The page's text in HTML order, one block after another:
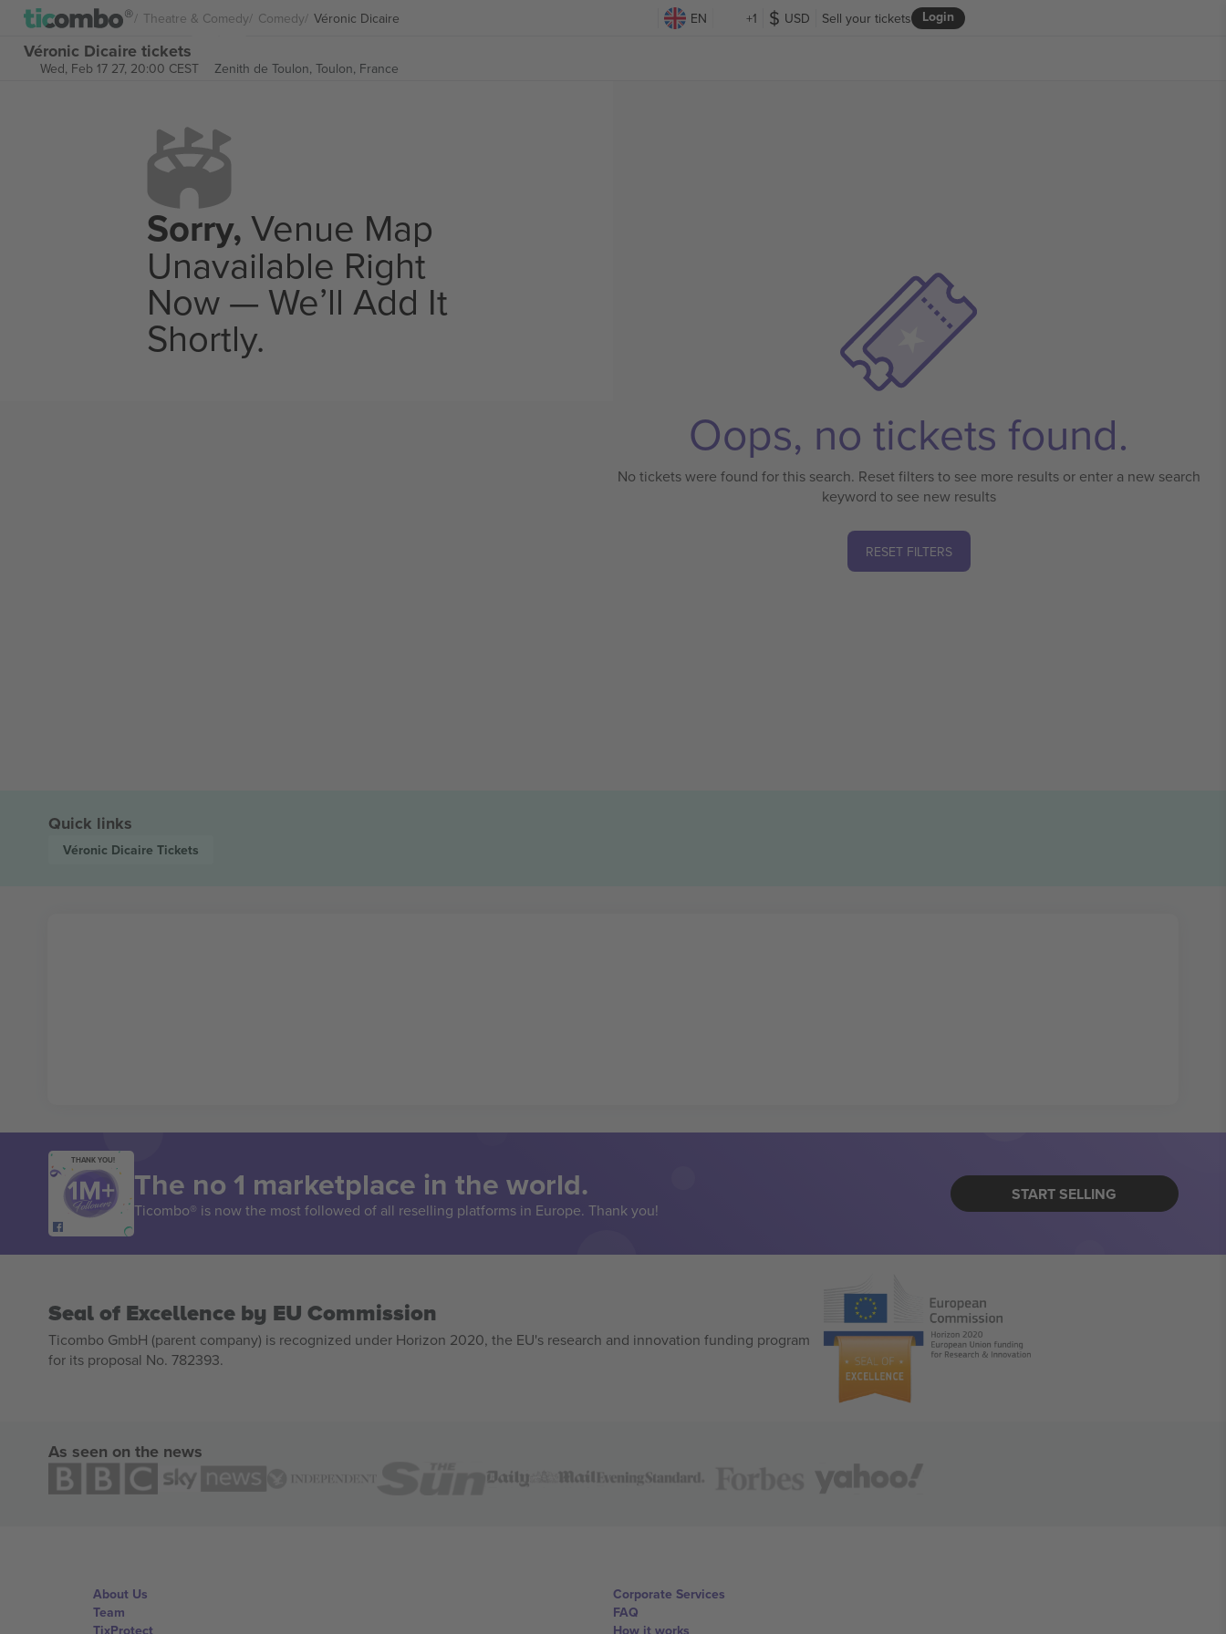
Theatre & Comedy Comedy Véronic Dicaire EN +1 USD Login
Sell your tickets
Véronic Dicaire tickets
Wed, Feb 17 27, 20:00 CEST Zenith de Toulon, Toulon, France
Sorry,Venue Map
Unavailable Right
Now — We’ll Add It
Shortly.
Oops, no tickets found.
No tickets were found for this search. Reset filters to see more results or enter a new search
keyword to see new results
RESET FILTERS
Quick links
Véronic Dicaire Tickets
THANK YOU!
The no 1 marketplace in the world.
Ticombo® is now the most followed of all reselling platforms in Europe. Thank you!
START SELLING
Seal of Excellence by EU Commission
Ticombo GmbH (parent company) is recognized under Horizon 2020, the EU's research and innovation funding program
for its proposal No. 782393.
As seen on the news
About Us
Team
TixProtect
Corporate Services
FAQ
How it works